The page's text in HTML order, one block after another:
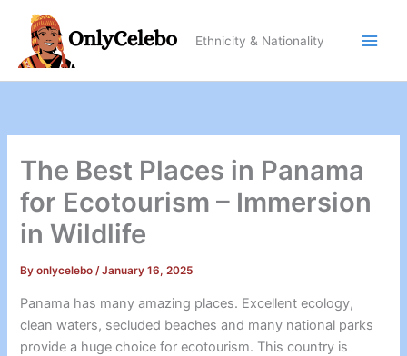
content
Ethnicity & Nationality
The Best Places in Panama
for Ecotourism – Immersion
in Wildlife
Byonlycelebo/January 16, 2025
Panama has many amazing places. Excellent ecology,
clean waters, secluded beaches and many national parks
provide a huge choice for ecotourism. This country is